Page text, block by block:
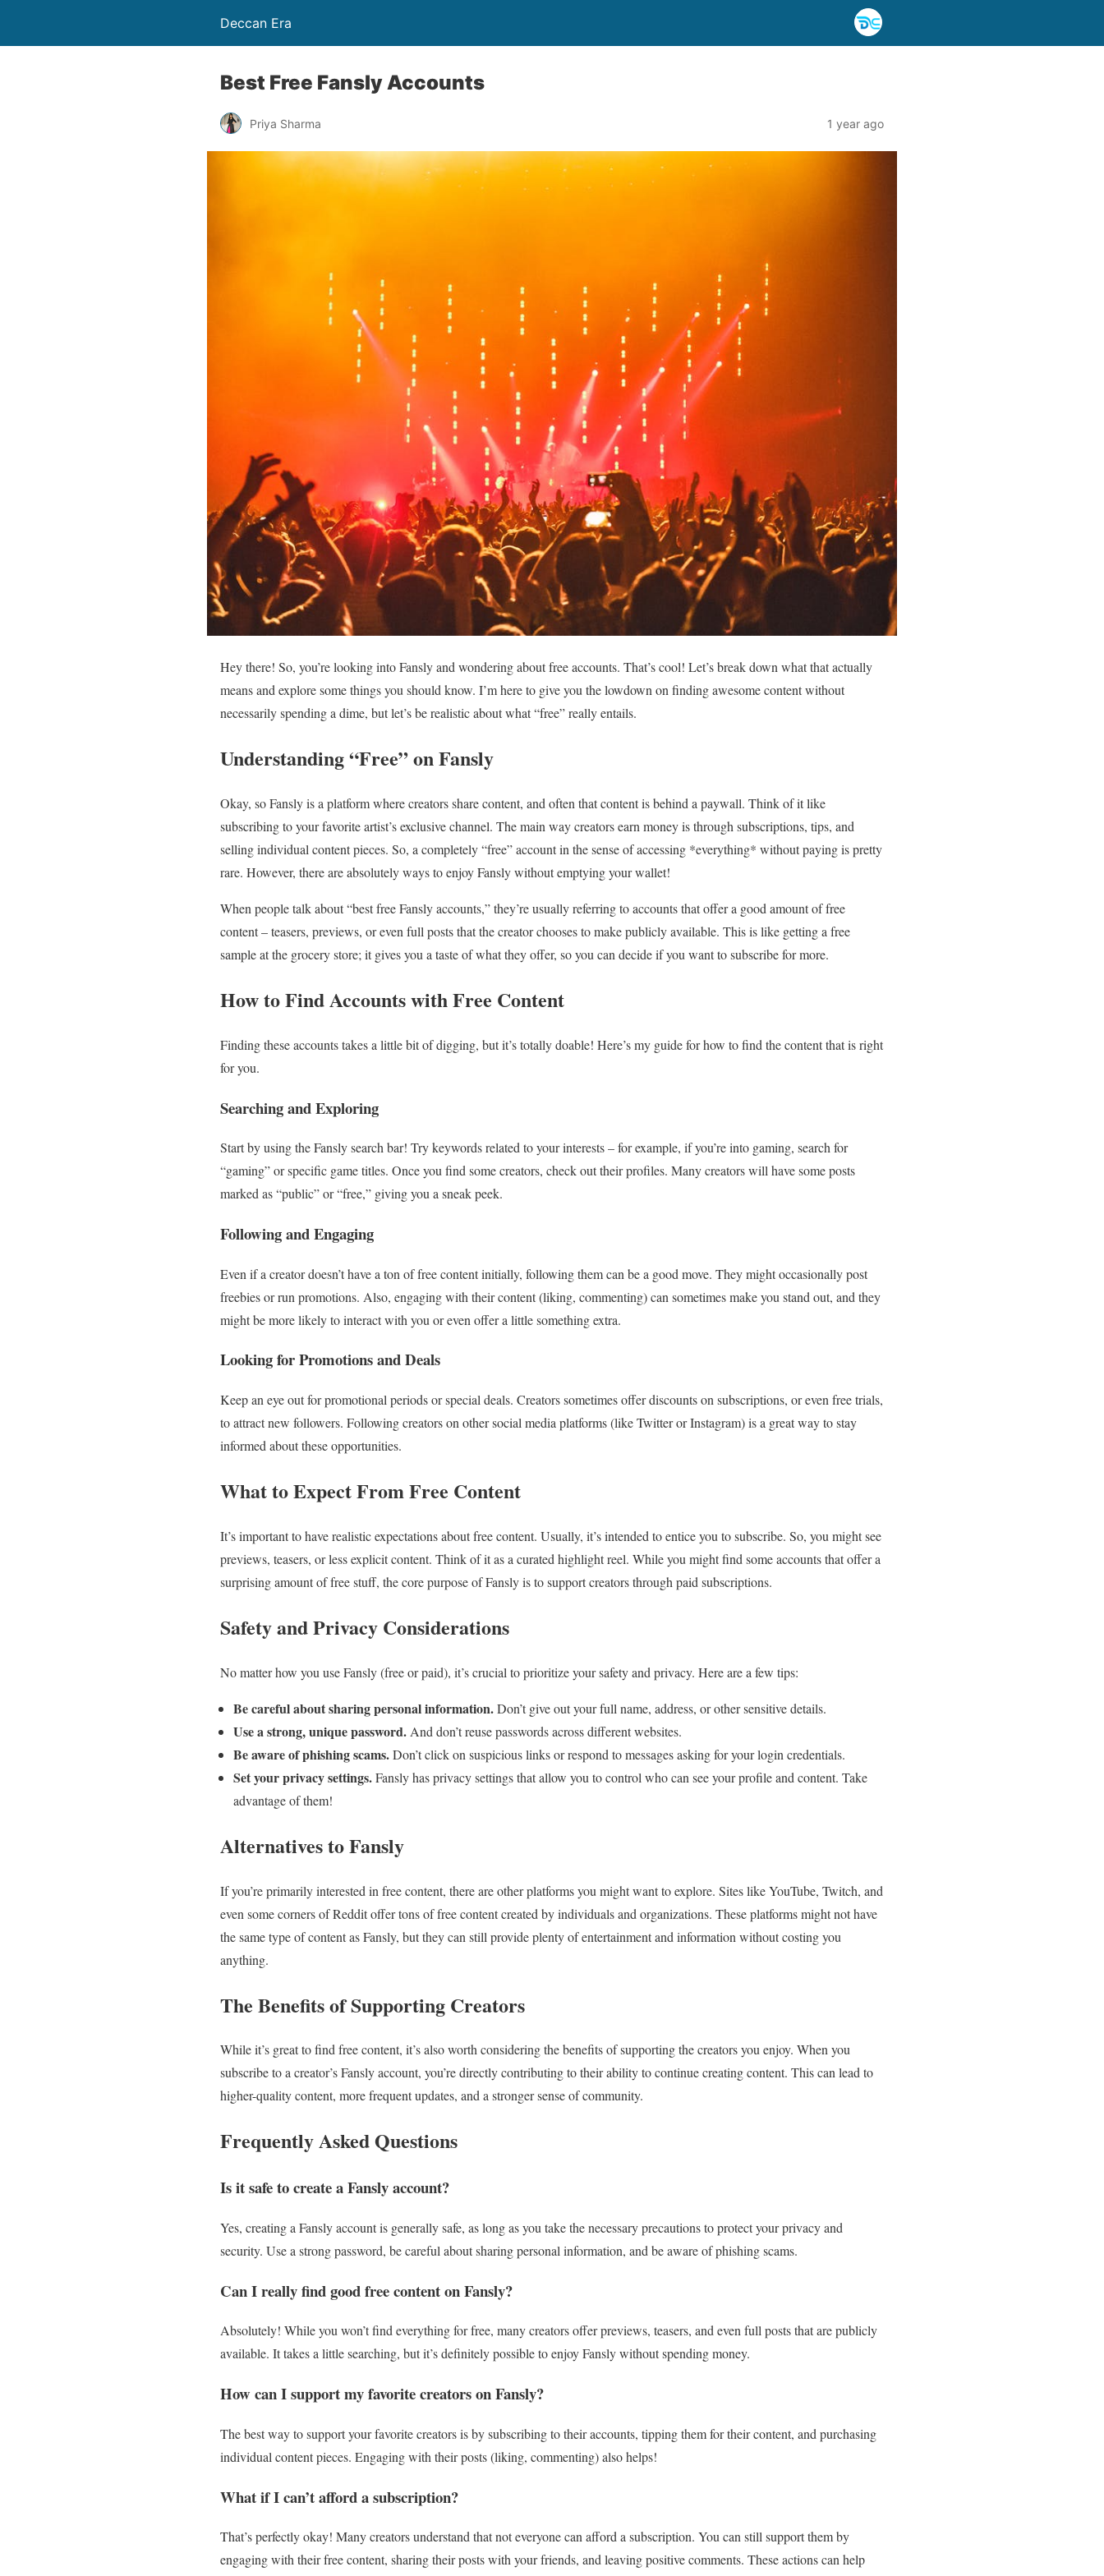
Deccan Era
Best Free Fansly Accounts
Priya Sharma 1 year ago
Hey there! So, you’re looking into Fansly and wondering about free accounts. That’s cool! Let’s break down what that actually
means and explore some things you should know. I’m here to give you the lowdown on finding awesome content without
necessarily spending a dime, but let’s be realistic about what “free” really entails.
Understanding “Free” on Fansly
Okay, so Fansly is a platform where creators share content, and often that content is behind a paywall. Think of it like
subscribing to your favorite artist’s exclusive channel. The main way creators earn money is through subscriptions, tips, and
selling individual content pieces. So, a completely “free” account in the sense of accessing *everything* without paying is pretty
rare. However, there are absolutely ways to enjoy Fansly without emptying your wallet!
When people talk about “best free Fansly accounts,” they’re usually referring to accounts that offer a good amount of free
content – teasers, previews, or even full posts that the creator chooses to make publicly available. This is like getting a free
sample at the grocery store; it gives you a taste of what they offer, so you can decide if you want to subscribe for more.
How to Find Accounts with Free Content
Finding these accounts takes a little bit of digging, but it’s totally doable! Here’s my guide for how to find the content that is right
for you.
Searching and Exploring
Start by using the Fansly search bar! Try keywords related to your interests – for example, if you’re into gaming, search for
“gaming” or specific game titles. Once you find some creators, check out their profiles. Many creators will have some posts
marked as “public” or “free,” giving you a sneak peek.
Following and Engaging
Even if a creator doesn’t have a ton of free content initially, following them can be a good move. They might occasionally post
freebies or run promotions. Also, engaging with their content (liking, commenting) can sometimes make you stand out, and they
might be more likely to interact with you or even offer a little something extra.
Looking for Promotions and Deals
Keep an eye out for promotional periods or special deals. Creators sometimes offer discounts on subscriptions, or even free trials,
to attract new followers. Following creators on other social media platforms (like Twitter or Instagram) is a great way to stay
informed about these opportunities.
What to Expect From Free Content
It’s important to have realistic expectations about free content. Usually, it’s intended to entice you to subscribe. So, you might see
previews, teasers, or less explicit content. Think of it as a curated highlight reel. While you might find some accounts that offer a
surprising amount of free stuff, the core purpose of Fansly is to support creators through paid subscriptions.
Safety and Privacy Considerations
No matter how you use Fansly (free or paid), it’s crucial to prioritize your safety and privacy. Here are a few tips:
Be careful about sharing personal information.Don’t give out your full name, address, or other sensitive details.
Use a strong, unique password. And don’t reuse passwords across different websites.
Be aware of phishing scams.Don’t click on suspicious links or respond to messages asking for your login credentials.
Set your privacy settings.Fansly has privacy settings that allow you to control who can see your profile and content. Take
advantage of them!
Alternatives to Fansly
If you’re primarily interested in free content, there are other platforms you might want to explore. Sites like YouTube, Twitch, and
even some corners of Reddit offer tons of free content created by individuals and organizations. These platforms might not have
the same type of content as Fansly, but they can still provide plenty of entertainment and information without costing you
anything.
The Benefits of Supporting Creators
While it’s great to find free content, it’s also worth considering the benefits of supporting the creators you enjoy. When you
subscribe to a creator’s Fansly account, you’re directly contributing to their ability to continue creating content. This can lead to
higher-quality content, more frequent updates, and a stronger sense of community.
Frequently Asked Questions
Is it safe to create a Fansly account?
Yes, creating a Fansly account is generally safe, as long as you take the necessary precautions to protect your privacy and
security. Use a strong password, be careful about sharing personal information, and be aware of phishing scams.
Can I really find good free content on Fansly?
Absolutely! While you won’t find everything for free, many creators offer previews, teasers, and even full posts that are publicly
available. It takes a little searching, but it’s definitely possible to enjoy Fansly without spending money.
How can I support my favorite creators on Fansly?
The best way to support your favorite creators is by subscribing to their accounts, tipping them for their content, and purchasing
individual content pieces. Engaging with their posts (liking, commenting) also helps!
What if I can’t afford a subscription?
That’s perfectly okay! Many creators understand that not everyone can afford a subscription. You can still support them by
engaging with their free content, sharing their posts with your friends, and leaving positive comments. These actions can help